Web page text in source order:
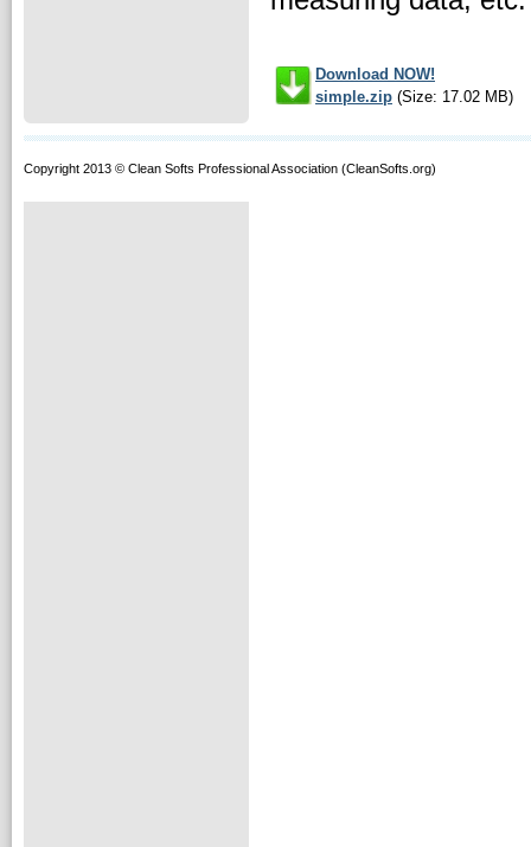
Download NOW!
simple.zip (Size: 17.02 MB)
Copyright 2013 © Clean Softs Professional Association (CleanSofts.org)